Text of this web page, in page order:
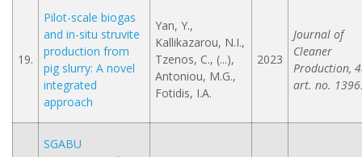
19.
Pilot-scale biogas
and in-situ struvite
production from
pig slurry: A novel
integrated
approach
Yan, Y.,
Kallikazarou, N.I.,
Tzenos, C., (...),
Antoniou, M.G.,
Fotidis, I.A.
2023
Journal of
Cleaner
Production,
art. no.
SGABU